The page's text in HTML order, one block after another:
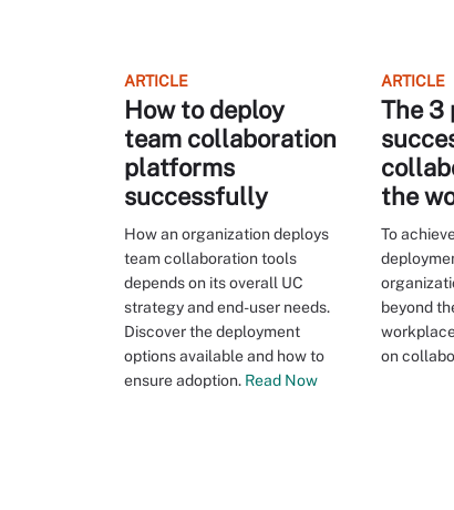
ARTICLE
How to deploy
team collaboration
platforms
successfully
How an organization deploys
team collaboration tools
depends on its overall UC
strategy and end-user needs.
Discover the deployment
options available and how to
ensure adoption. Read Now
ARTICLE
The 3
the
To
beyond
on